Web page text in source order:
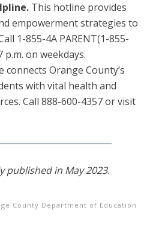
This hotline provides
empowerment strategies to
1-855-4A PARENT(1-855-
p.m. on weekdays.
connects Orange County’s
with vital health and
Call 888-600-4357 or visit
published in May 2023.
County Department of Education